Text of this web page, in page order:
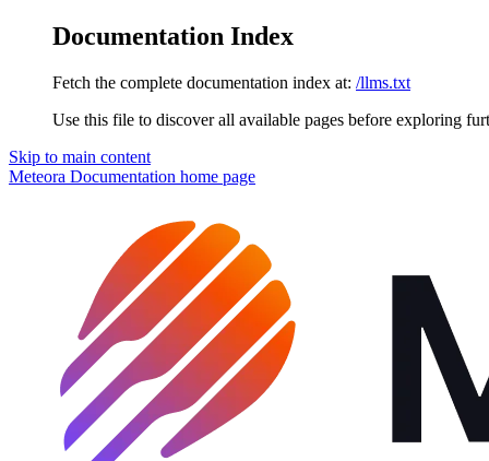
Documentation Index
Fetch the complete documentation index at: /llms.txt
Use this file to discover all available pages before exploring
Skip to main content
Meteora Documentation home page